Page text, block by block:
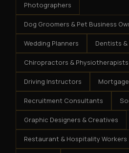
Photographers
Dog Groomers & Pet Business
Wedding Planners Dentists &
Chiropractors & Physiotherapists
Driving Instructors
Recruitment Consultants
Graphic Designers & Creatives
Restaurant & Hospitality Workers